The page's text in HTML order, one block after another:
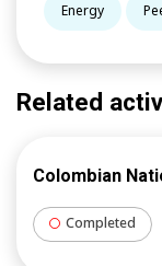
Energy
Related
Colombian
Completed